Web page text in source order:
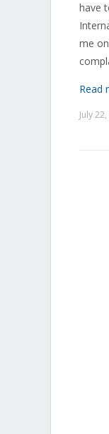
have
me
Read
July